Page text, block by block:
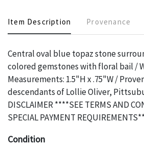
Item Description Provenance
Central oval blue topaz stone
colored gemstones with floral bail /
Measurements: 1.5"H x .75"W /
descendants of Lollie Oliver,
DISCLAIMER ****SEE TERMS AND
SPECIAL PAYMENT
Condition